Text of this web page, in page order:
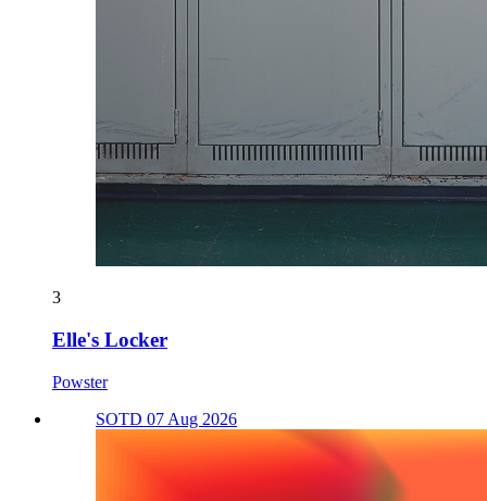
3
Elle's Locker
Powster
SOTD 07 Aug 2026